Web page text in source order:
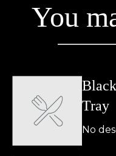
You
Tray
No